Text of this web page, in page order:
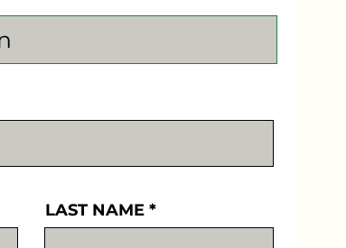
LAST NAME